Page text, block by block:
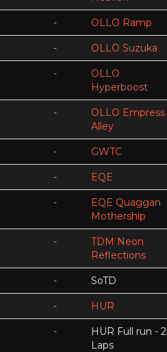
- OLLO Ramp
- OLLO Suzuka
-
OLLO
Hyperboost
-
OLLO Empress
Alley
- GWTC
- EQE
-
EQE Quaggan
Mothership
-
TDM Neon
Reflections
- SoTD
- HUR
-
HUR Full run - 2
Laps